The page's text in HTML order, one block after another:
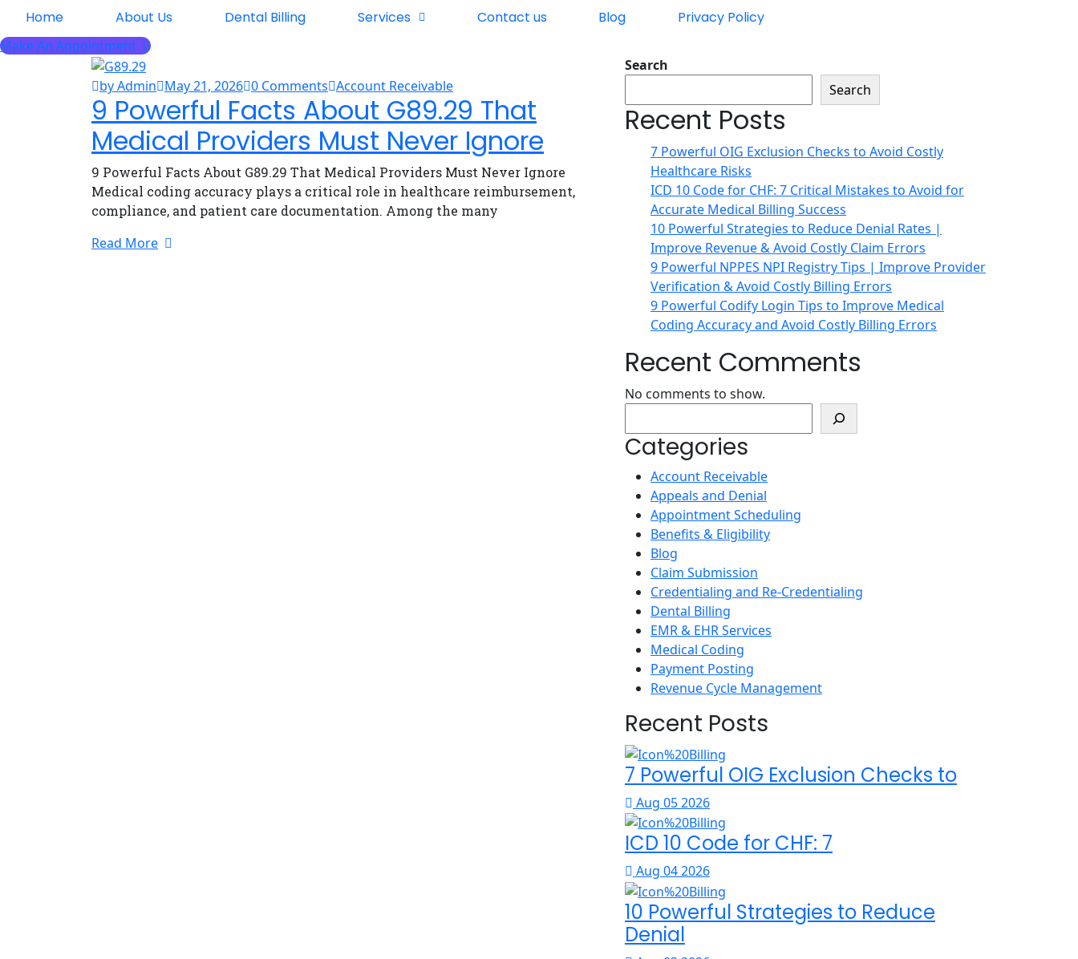
Home
About Us Dental Billing Services Contact us Blog Privacy Policy
Make An Appointment
by Admin May 21, 2026 0 Comments Account Receivable
9 Powerful Facts About G89.29 That
Medical Providers Must Never Ignore
9 Powerful Facts About G89.29 That Medical Providers Must Never Ignore
Medical coding accuracy plays a critical role in healthcare reimbursement,
compliance, and patient care documentation. Among the many
Read More
Search
Search
Recent Posts
7 Powerful OIG Exclusion Checks to Avoid Costly
Healthcare Risks
ICD 10 Code for CHF: 7 Critical Mistakes to Avoid for
Accurate Medical Billing Success
10 Powerful Strategies to Reduce Denial Rates |
Improve Revenue & Avoid Costly Claim Errors
9 Powerful NPPES NPI Registry Tips | Improve Provider
Verification & Avoid Costly Billing Errors
9 Powerful Codify Login Tips to Improve Medical
Coding Accuracy and Avoid Costly Billing Errors
Recent Comments
No comments to show.
Categories
Account Receivable
Appeals and Denial
Appointment Scheduling
Benefits & Eligibility
Blog
Claim Submission
Credentialing and Re-Credentialing
Dental Billing
EMR & EHR Services
Medical Coding
Payment Posting
Revenue Cycle Management
Recent Posts
7 Powerful OIG Exclusion Checks to
Aug 05 2026
ICD 10 Code for CHF: 7
Aug 04 2026
10 Powerful Strategies to Reduce
Denial